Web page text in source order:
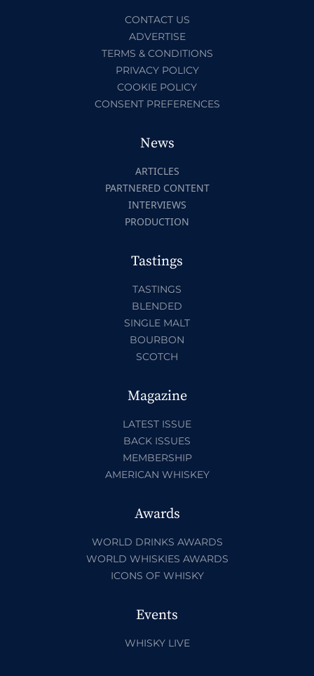
CONTACT US
ADVERTISE
TERMS & CONDITIONS
PRIVACY POLICY
COOKIE POLICY
CONSENT PREFERENCES
News
ARTICLES
PARTNERED CONTENT
INTERVIEWS
PRODUCTION
Tastings
TASTINGS
BLENDED
SINGLE MALT
BOURBON
SCOTCH
Magazine
LATEST ISSUE
BACK ISSUES
MEMBERSHIP
AMERICAN WHISKEY
Awards
WORLD DRINKS AWARDS
WORLD WHISKIES AWARDS
ICONS OF WHISKY
Events
WHISKY LIVE